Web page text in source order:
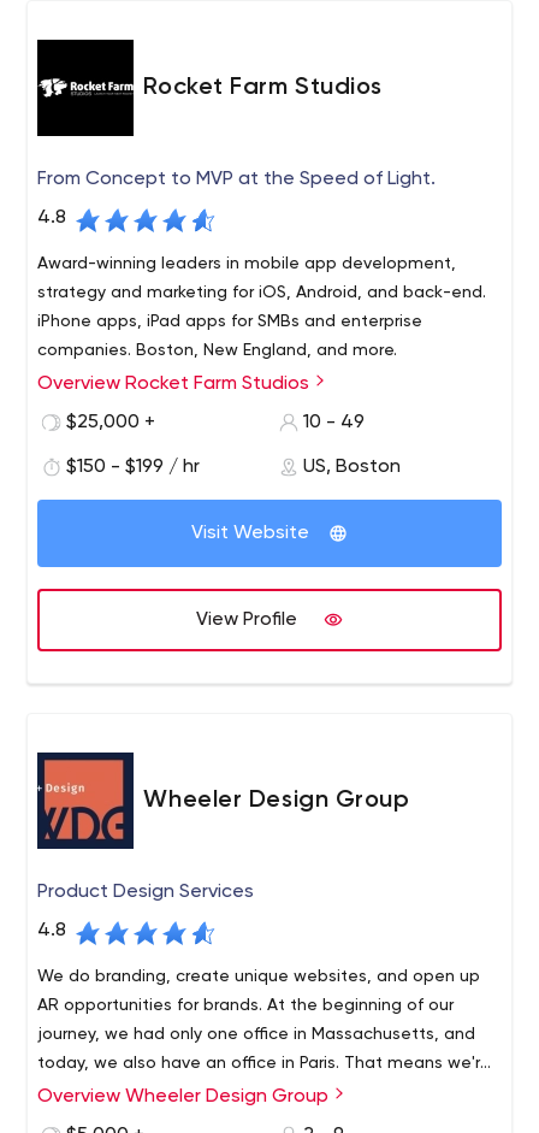
Rocket Farm Studios
From Concept to MVP at the Speed of Light.
4.8
Award-winning leaders in mobile app development,
strategy and marketing for iOS, Android, and back-end.
iPhone apps, iPad apps for SMBs and enterprise
companies. Boston, New England, and more.
Rocket Farm Studios is where innovation, deep technical
expertise and “WOW” converge. A premier mobile design
Farm Studios is known for transforming businesses to
take advantage of a connected world.
Overview Rocket Farm Studios
$25,000 +
10 - 49
$150 - $199 / hr US, Boston
Visit Website
View Profile
Wheeler Design Group
Product Design Services
4.8
We do branding, create unique websites, and open up
AR opportunities for brands. At the beginning of our
journey, we had only one office in Massachusetts, and
today, we also have an office in Paris. That means we're
able to serve not only local U.S. businesses but other
We see special value in human talent and know that
every brand is unique. Consequently, we approach every
Overview Wheeler Design Group